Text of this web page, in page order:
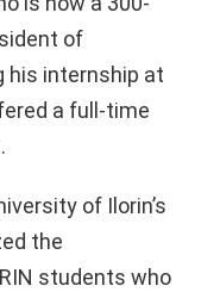
of
his internship at
a full-time
of Ilorin’s
the
students who